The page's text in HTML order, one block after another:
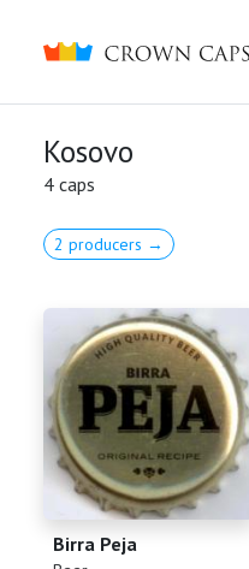
Crown caps collection
Kosovo
4 caps
2 producers →
Birra Peja